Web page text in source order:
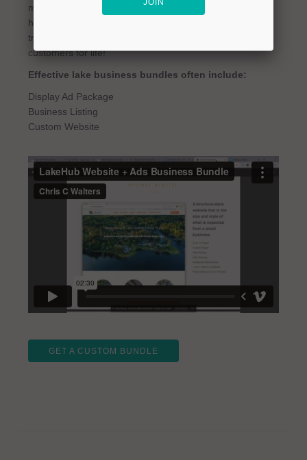
marketing). That's why we created marketing bundles to
help you get your business out there, and then drive
traffic to convert leads. Then it's up to you to make them
customers for life!
Effective lake business bundles often include:
Display Ad Package
Business Listing
Custom Website
GET A CUSTOM BUNDLE